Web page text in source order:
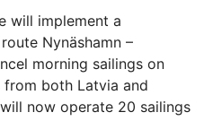
will implement a
Nynäshamn –
morning sailings on
from both Latvia and
now operate 20 sailings